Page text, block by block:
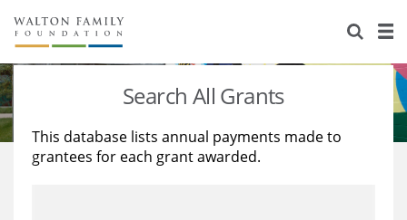
About Us
Staff
Reports & Financials
Stories
Education
Learning
Search All Grants
This database lists annual payments made to
grantees for each grant awarded.